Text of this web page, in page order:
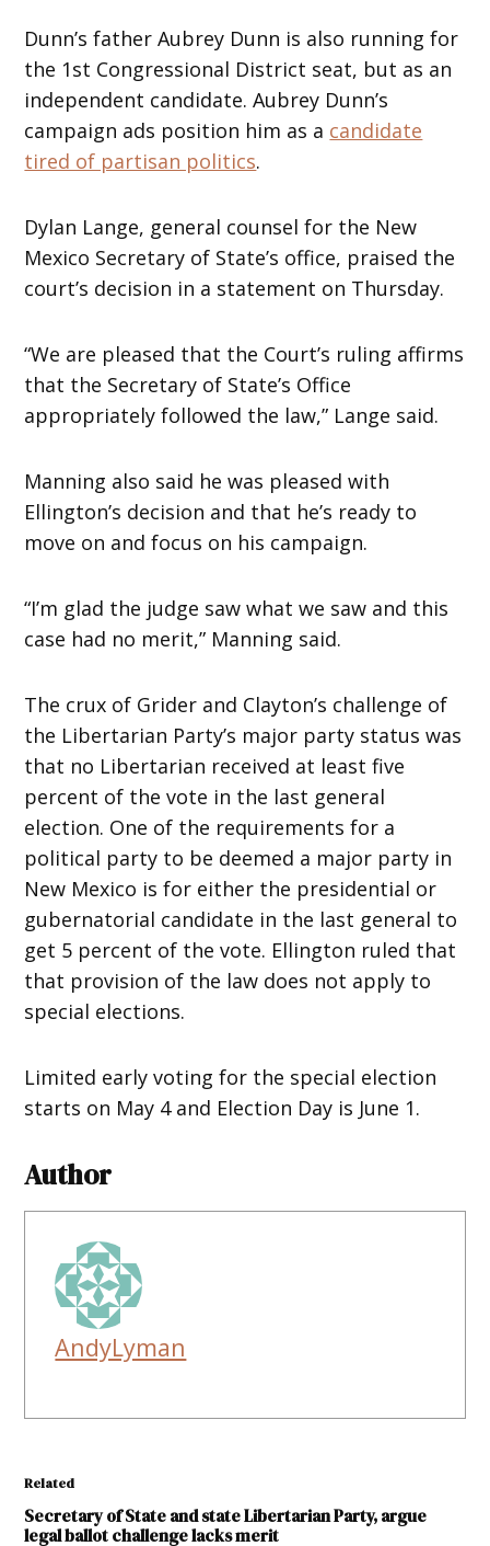
Dunn’s father Aubrey Dunn is also running for
the 1st Congressional District seat, but as an
independent candidate. Aubrey Dunn’s
campaign ads position him as a candidate
tired of partisan politics.
Dylan Lange, general counsel for the New
Mexico Secretary of State’s office, praised the
court’s decision in a statement on Thursday.
“We are pleased that the Court’s ruling affirms
that the Secretary of State’s Office
appropriately followed the law,” Lange said.
Manning also said he was pleased with
Ellington’s decision and that he’s ready to
move on and focus on his campaign.
“I’m glad the judge saw what we saw and this
case had no merit,” Manning said.
The crux of Grider and Clayton’s challenge of
the Libertarian Party’s major party status was
that no Libertarian received at least five
percent of the vote in the last general
election. One of the requirements for a
political party to be deemed a major party in
New Mexico is for either the presidential or
gubernatorial candidate in the last general to
get 5 percent of the vote. Ellington ruled that
that provision of the law does not apply to
special elections.
Limited early voting for the special election
starts on May 4 and Election Day is June 1.
Author
AndyLyman
Related
Secretary of State and state Libertarian Party, argue
legal ballot challenge lacks merit